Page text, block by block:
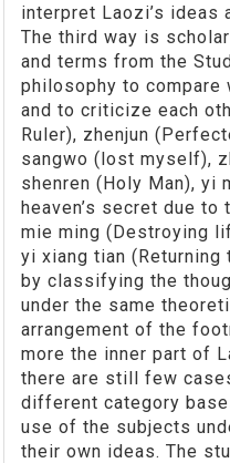
interpret Laozi’s ideas
The third way is
and terms from the
philosophy to
and to criticize each
Ruler), zhenjun
sangwo (lost myself),
shenren (Holy Man), yi
heaven’s secret due to
mie ming (Destroying
yi xiang tian (Returning
by classifying the
under the same
arrangement of the
more the inner part of
there are still few
different category
use of the subjects
their own ideas. The